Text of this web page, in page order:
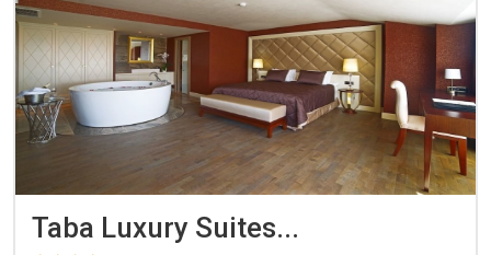
Taba Luxury Suites...